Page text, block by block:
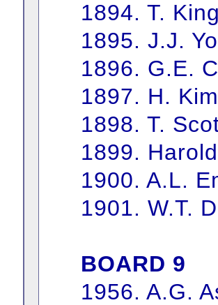
1894. T. King
1895. J.J.
1896. G.E.
1897. H.
1898. T.
1899.
1900. A.L.
1901. W.T.
BOARD 9
1956. A.G.